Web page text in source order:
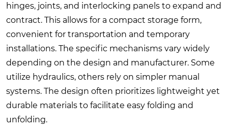
hinges, joints, and interlocking panels to expand and
contract. This allows for a compact storage form,
convenient for transportation and temporary
installations. The specific mechanisms vary widely
depending on the design and manufacturer. Some
utilize hydraulics, others rely on simpler manual
systems. The design often prioritizes lightweight yet
durable materials to facilitate easy folding and
unfolding.